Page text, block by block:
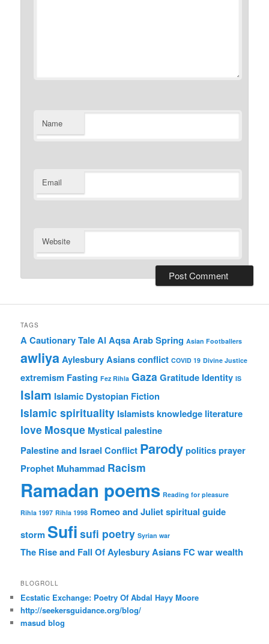
Name
Email
Website
TAGS
A Cautionary TaleAl AqsaArab Spring Asian Footballers
awliyaAylesbury Asiansconflict COVID 19 Divine Justice
extremism Fasting Fez Rihla Gaza Gratitude Identity IS
Islam Islamic Dystopian Fiction
Islamic spirituality Islamistsknowledge literature
love Mosque Mystical palestine
Palestine and Israel Conflict Parodypoliticsprayer
Prophet Muhammad Racism
Ramadan poems Reading for pleasure
Rihla 1997 Rihla 1998 Romeo and Julietspiritual guide
storm Sufi sufi poetry Syrian war
The Rise and Fall Of Aylesbury Asians FC warwealth
BLOGROLL
Ecstatic Exchange: Poetry Of Abdal Hayy Moore
http://seekersguidance.org/blog/
masud blog